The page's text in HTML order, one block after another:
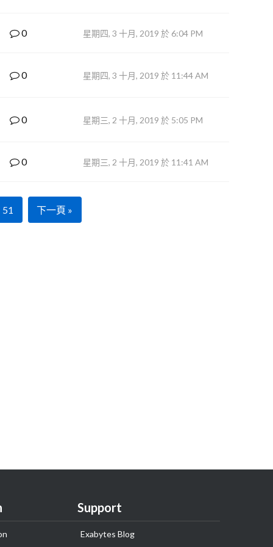
0 星期四, 3 十月, 2019 於 6:04 PM
0 星期四, 3 十月, 2019 於 11:44 AM
0 星期三, 2 十月, 2019 於 5:05 PM
0 星期三, 2 十月, 2019 於 11:41 AM
51 下一頁 »
Support
Exabytes Blog